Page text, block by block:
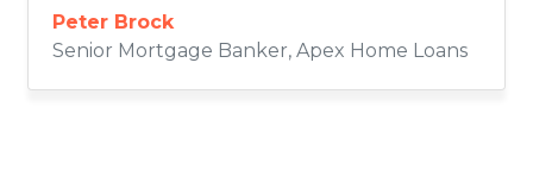
Peter Brock
Senior Mortgage Banker, Apex Home Loans